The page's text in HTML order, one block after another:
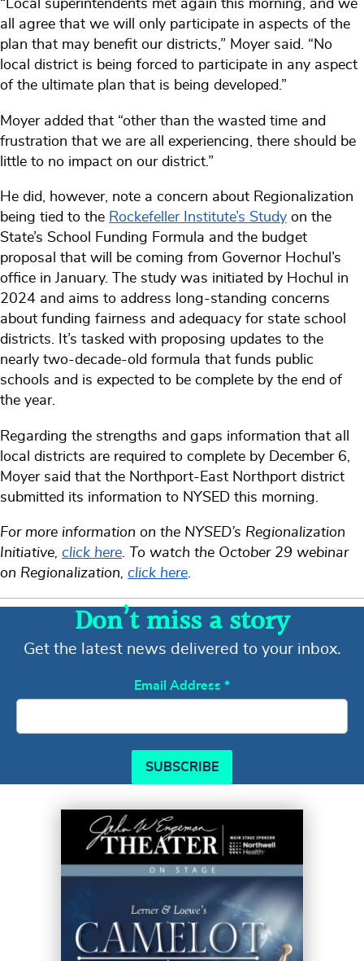
“Local superintendents met again this morning, and we
all agree that we will only participate in aspects of the
plan that may benefit our districts,” Moyer said. “No
local district is being forced to participate in any aspect
of the ultimate plan that is being developed.”
Moyer added that “other than the wasted time and
frustration that we are all experiencing, there should be
little to no impact on our district.”
He did, however, note a concern about Regionalization
being tied to the Rockefeller Institute’s Study on the
State’s School Funding Formula and the budget
proposal that will be coming from Governor Hochul’s
office in January. The study was initiated by Hochul in
2024 and aims to address long-standing concerns
about funding fairness and adequacy for state school
districts. It’s tasked with proposing updates to the
nearly two-decade-old formula that funds public
schools and is expected to be complete by the end of
the year.
Regarding the strengths and gaps information that all
local districts are required to complete by December 6,
Moyer said that the Northport-East Northport district
submitted its information to NYSED this morning.
For more information on the NYSED’s Regionalization
Initiative, click here. To watch the October 29 webinar
on Regionalization, click here.
Don’t miss a story
Get the latest news delivered to your inbox.
Email Address *
SUBSCRIBE